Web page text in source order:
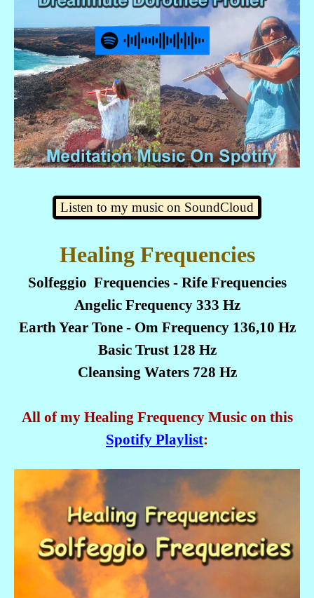
Listen to my music on SoundCloud
Healing Frequencies
Solfeggio Frequencies - Rife Frequencies
Angelic Frequency 333 Hz
Earth Year Tone - Om Frequency 136,10 Hz
Basic Trust 128 Hz
Cleansing Waters 728 Hz
All of my Healing Frequency Music on this
Spotify Playlist: